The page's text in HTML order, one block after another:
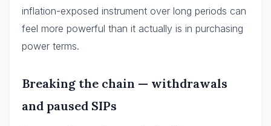
inflation-exposed instrument over long periods can
feel more powerful than it actually is in purchasing
power terms.
Breaking the chain — withdrawals
and paused SIPs